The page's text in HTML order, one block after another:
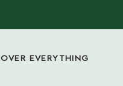
OVER EVERYTHING